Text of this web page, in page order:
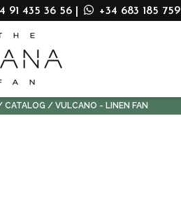
91 435 36 56 +34 683 185 759
CATALOG VULCANO - LINEN FAN